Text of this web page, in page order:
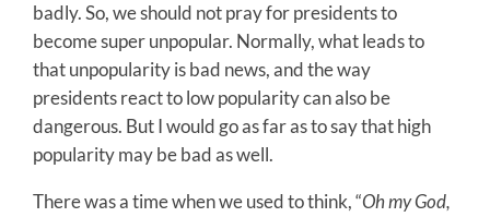
badly. So, we should not pray for presidents to
become super unpopular. Normally, what leads to
that unpopularity is bad news, and the way
presidents react to low popularity can also be
dangerous. But I would go as far as to say that high
popularity may be bad as well.
There was a time when we used to think, “Oh my God,